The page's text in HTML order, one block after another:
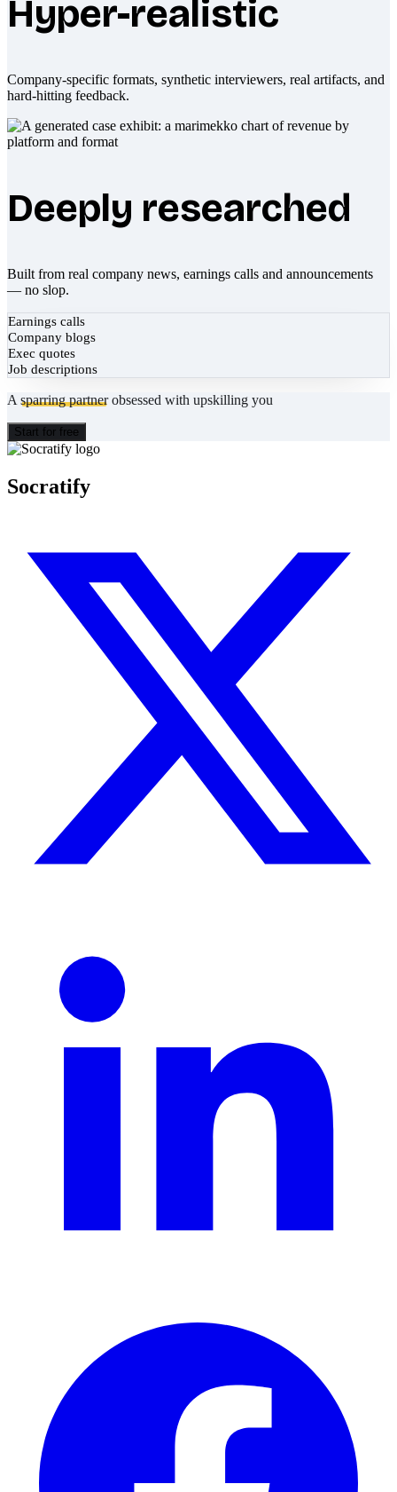
Hyper-realistic
Company-specific formats, synthetic interviewers, real artifacts, and
hard-hitting feedback.
Deeply researched
Built from real company news, earnings calls and announcements
— no slop.
Earnings calls
Company blogs
Exec quotes
Job descriptions
A sparring partnerobsessed with upskilling you
Start for free
Socratify